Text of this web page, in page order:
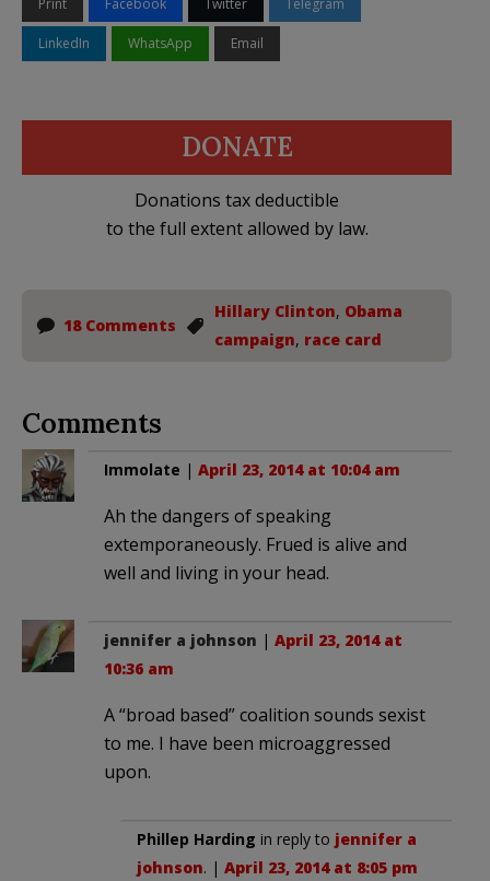
LinkedIn WhatsApp Email
DONATE
Donations tax deductible
to the full extent allowed by law.
18 Comments
Hillary Clinton, Obama
campaign, race card
Comments
Immolate | April 23, 2014 at 10:04 am
Ah the dangers of speaking
extemporaneously. Frued is alive and
well and living in your head.
jennifer a johnson | April 23, 2014 at
10:36 am
A “broad based” coalition sounds sexist
to me. I have been microaggressed
upon.
Phillep Harding in reply to jennifer a
johnson. | April 23, 2014 at 8:05 pm